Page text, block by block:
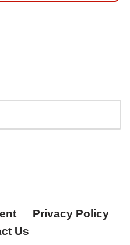
Privacy Policy
Us